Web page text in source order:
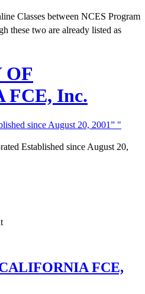
Classes between NCES Program
these two are already listed as
OF
FCE, Inc.
since August 20, 2001”
Established since August 20,
FCE,